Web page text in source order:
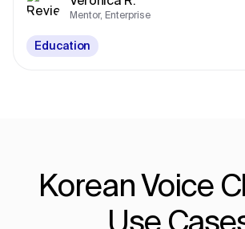
Mentor, Enterprise
Education
Korean Voice
Use